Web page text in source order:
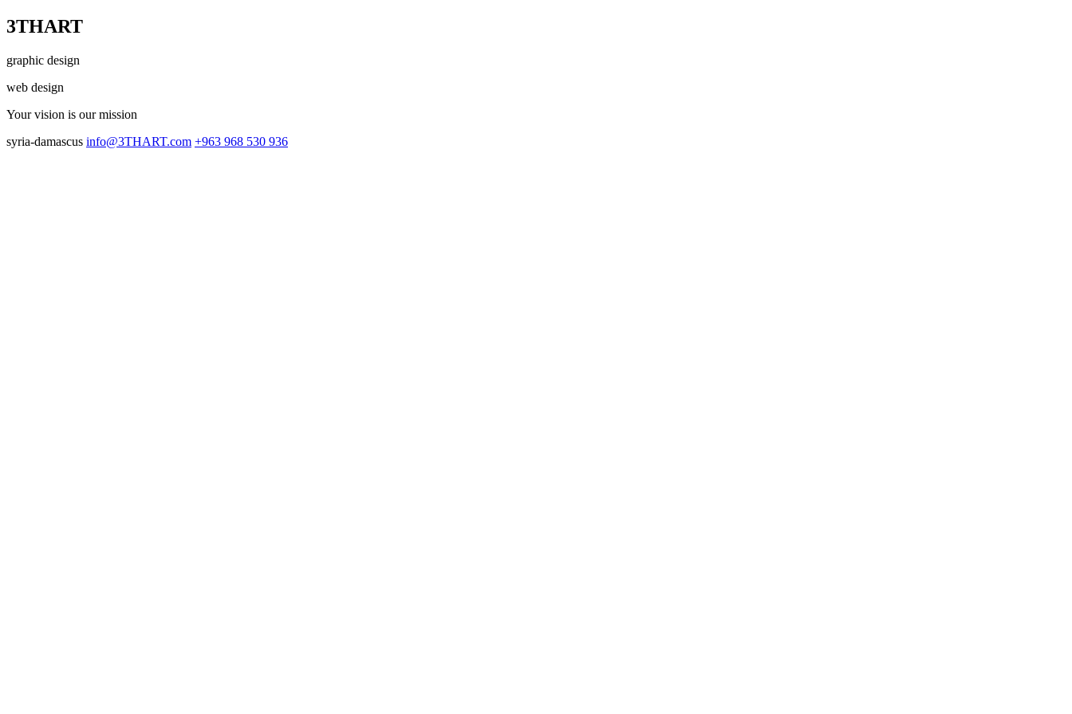
3THART
graphic design
web design
Your vision is our mission
syria-damascus info@3THART.com +963 968 530 936